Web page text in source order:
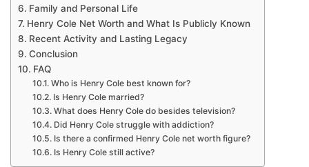
Family and Personal Life
Henry Cole Net Worth and What Is Publicly Known
Recent Activity and Lasting Legacy
Conclusion
FAQ
Who is Henry Cole best known for?
Is Henry Cole married?
What does Henry Cole do besides television?
Did Henry Cole struggle with addiction?
Is there a confirmed Henry Cole net worth figure?
Is Henry Cole still active?